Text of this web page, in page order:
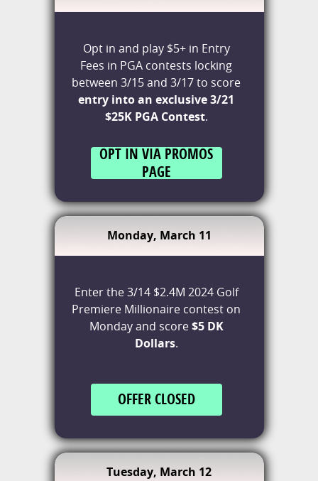
Opt in and play $5+ in Entry
Fees in PGA contests locking
between 3/15 and 3/17 to score
entry into an exclusive 3/21
$25K PGA Contest.
OPT IN VIA PROMOS
PAGE
Monday, March 11
Enter the 3/14 $2.4M 2024 Golf
Premiere Millionaire contest on
Monday and score $5 DK
Dollars.
OFFER CLOSED
Tuesday, March 12